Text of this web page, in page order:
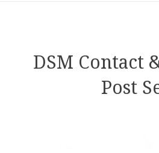
DSM Contact
Post